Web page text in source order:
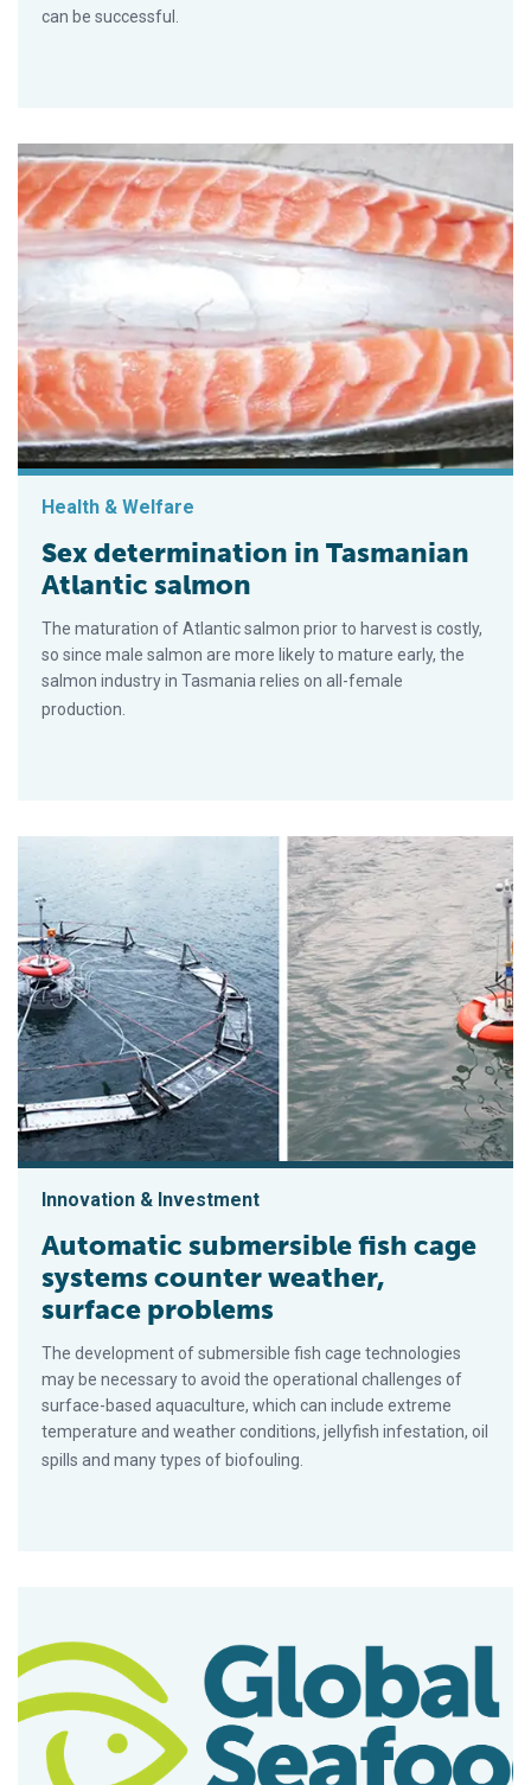
can be successful.
Health & Welfare
Sex determination in Tasmanian
Atlantic salmon
The maturation of Atlantic salmon prior to harvest is costly,
so since male salmon are more likely to mature early, the
salmon industry in Tasmania relies on all-female
production.
Innovation & Investment
Automatic submersible fish cage
systems counter weather,
surface problems
The development of submersible fish cage technologies
may be necessary to avoid the operational challenges of
surface-based aquaculture, which can include extreme
temperature and weather conditions, jellyfish infestation, oil
spills and many types of biofouling.